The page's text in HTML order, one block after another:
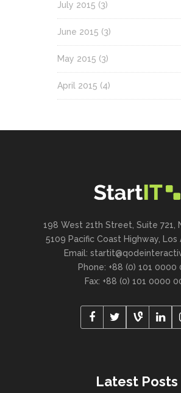
July 2015 (3)
June 2015 (3)
May 2015 (3)
April 2015 (4)
198 West 21th Street, Suite 721,
5109 Pacific Coast Highway, Los
Email:
Phone: +88 (0) 101 0000
Fax: +88 (0) 101 0000
Latest Posts